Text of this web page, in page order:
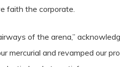
faith the corporate.
of the arena,”
mercurial and revamped our